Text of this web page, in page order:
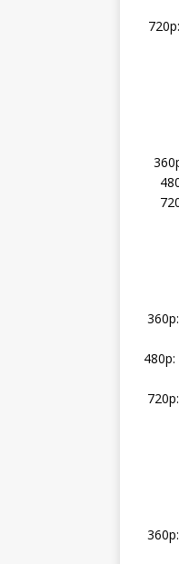
720p:
360p:
480p:
720p:
360p: